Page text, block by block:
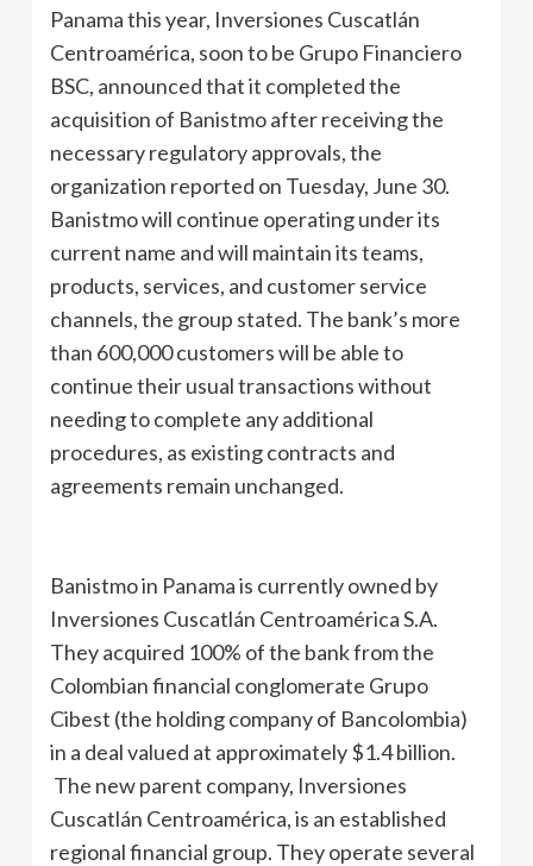
Panama this year, Inversiones Cuscatlán
Centroamérica, soon to be Grupo Financiero
BSC, announced that it completed the
acquisition of Banistmo after receiving the
necessary regulatory approvals, the
organization reported on Tuesday, June 30.
Banistmo will continue operating under its
current name and will maintain its teams,
products, services, and customer service
channels, the group stated. The bank’s more
than 600,000 customers will be able to
continue their usual transactions without
needing to complete any additional
procedures, as existing contracts and
agreements remain unchanged.
Banistmo in Panama is currently owned by
Inversiones Cuscatlán Centroamérica S.A.
They acquired 100% of the bank from the
Colombian financial conglomerate Grupo
Cibest (the holding company of Bancolombia)
in a deal valued at approximately $1.4 billion.
The new parent company, Inversiones
Cuscatlán Centroamérica, is an established
regional financial group. They operate several